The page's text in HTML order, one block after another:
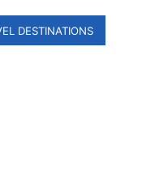
DESTINATIONS